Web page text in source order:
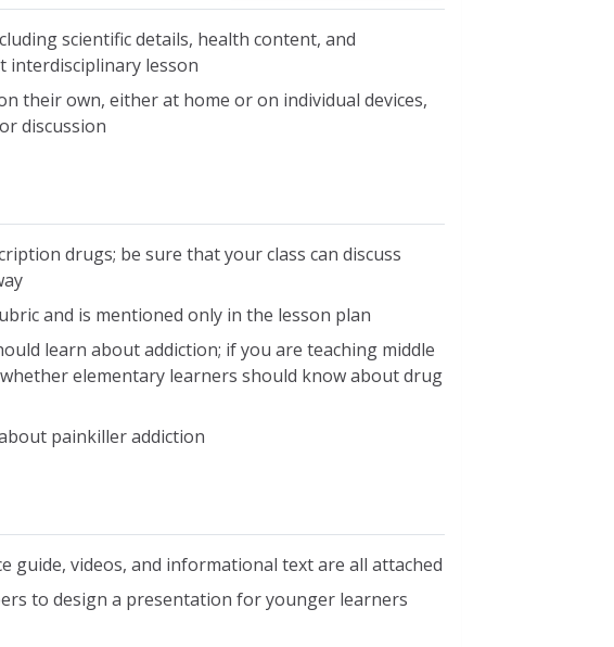
scientific details, health content, and
interdisciplinary lesson
their own, either at home or on individual devices,
discussion
drugs; be sure that your class can discuss
and is mentioned only in the lesson plan
learn about addiction; if you are teaching middle
elementary learners should know about drug
painkiller addiction
guide, videos, and informational text are all attached
to design a presentation for younger learners